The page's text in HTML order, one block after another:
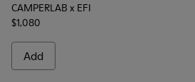
CAMPERLAB x EFI
$1,080
Add